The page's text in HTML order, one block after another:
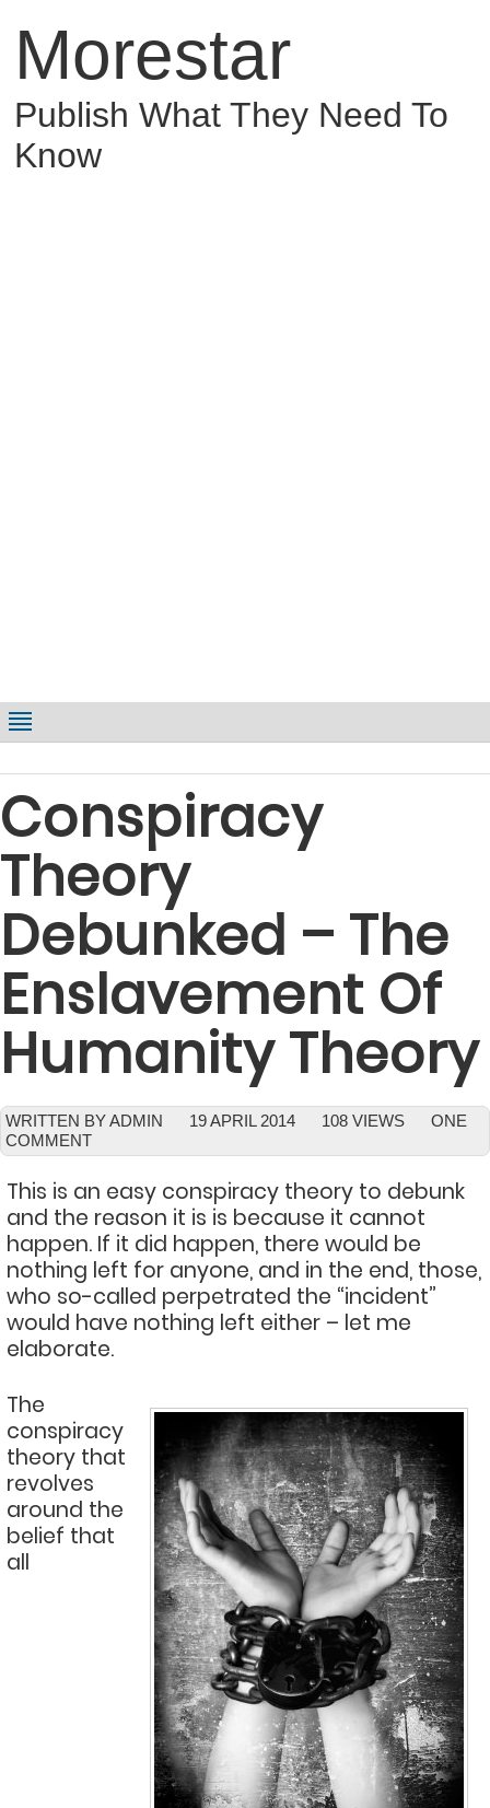
Morestar
Publish What They Need To
Know
Conspiracy
Theory
Debunked – The
Enslavement Of
Humanity Theory
WRITTEN BY ADMIN 19 APRIL 2014 108 VIEWS
ONE
COMMENT
This is an easy conspiracy theory to debunk
and the reason it is is because it cannot
happen. If it did happen, there would be
nothing left for anyone, and in the end, those,
who so-called perpetrated the “incident”
would have nothing left either – let me
elaborate.
The
conspiracy
theory that
revolves
around the
belief that
all